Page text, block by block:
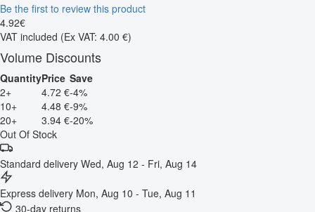
Be the first to review this product
4.92€
VAT included (Ex VAT: 4.00 €)
Volume Discounts
QuantityPrice Save
2+
4.72 €-4%
10+
4.48 €-9%
20+
3.94 €-20%
Out Of Stock
Standard delivery Wed, Aug 12 - Fri, Aug 14
Express delivery Mon, Aug 10 - Tue, Aug 11
30-day returns